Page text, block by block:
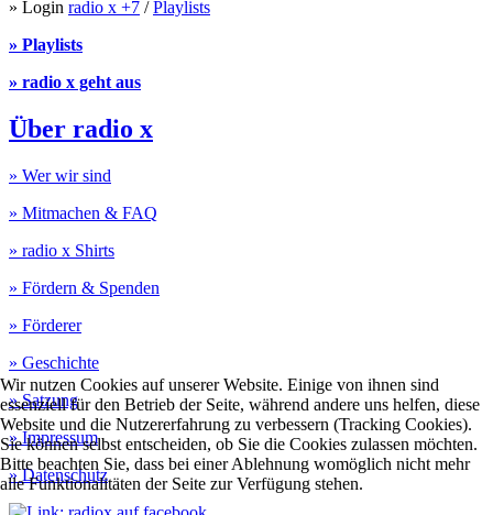
» Login radio x +7 /Playlists
» Playlists
» radio x geht aus
Über radio x
» Wer wir sind
» Mitmachen & FAQ
» radio x Shirts
» Fördern & Spenden
» Förderer
» Geschichte
» Satzung
» Impressum
» Datenschutz
Wir nutzen Cookies auf unserer Website. Einige von ihnen sind
essenziell für den Betrieb der Seite, während andere uns helfen, diese
Website und die Nutzererfahrung zu verbessern (Tracking Cookies).
Sie können selbst entscheiden, ob Sie die Cookies zulassen möchten.
Bitte beachten Sie, dass bei einer Ablehnung womöglich nicht mehr
alle Funktionalitäten der Seite zur Verfügung stehen.